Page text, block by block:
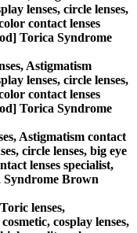
lenses, circle lenses,
contact lenses
Torica Syndrome
Astigmatism
lenses, circle lenses,
contact lenses
Torica Syndrome
Astigmatism contact
circle lenses, big eye
lenses specialist,
Syndrome Brown
lenses,
cosplay lenses,